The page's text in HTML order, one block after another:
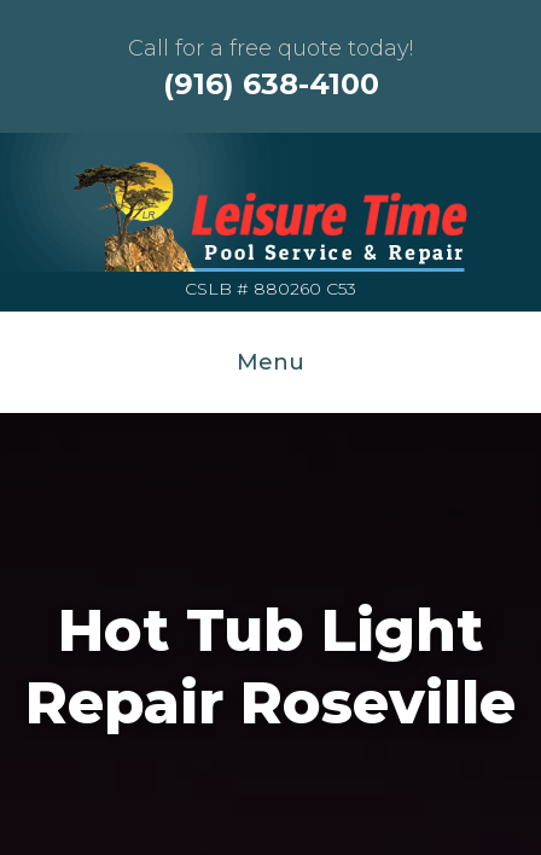
Call for a free quote today!
(916) 638-4100
CSLB # 880260 C53
Menu
Hot Tub Light
Repair Roseville